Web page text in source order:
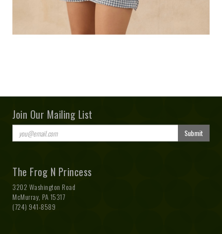
Join Our Mailing List
Submit
The Frog N Princess
3202 Washington Road
McMurray, PA 15317
(724) 941-8589